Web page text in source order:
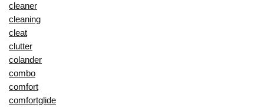
cleaner
cleaning
cleat
clutter
colander
combo
comfort
comfortglide